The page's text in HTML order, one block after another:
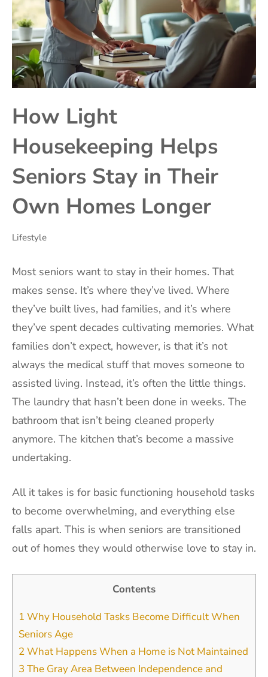
How Light
Housekeeping Helps
Seniors Stay in Their
Own Homes Longer
Lifestyle
Most seniors want to stay in their homes. That
makes sense. It’s where they’ve lived. Where
they’ve built lives, had families, and it’s where
they’ve spent decades cultivating memories. What
families don’t expect, however, is that it’s not
always the medical stuff that moves someone to
assisted living. Instead, it’s often the little things.
The laundry that hasn’t been done in weeks. The
bathroom that isn’t being cleaned properly
anymore. The kitchen that’s become a massive
undertaking.
All it takes is for basic functioning household tasks
to become overwhelming, and everything else
falls apart. This is when seniors are transitioned
out of homes they would otherwise love to stay in.
Contents
1 Why Household Tasks Become Difficult When
Seniors Age
2What Happens When a Home is Not Maintained
3 The Gray Area Between Independence and